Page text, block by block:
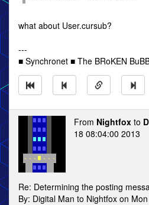
what about User.cursub?
---
■ Synchronet ■ The BRoKEN
From Nightfox to
18 08:04:00 2013
Re: Determining the posting
By: Digital Man to Nightfox on